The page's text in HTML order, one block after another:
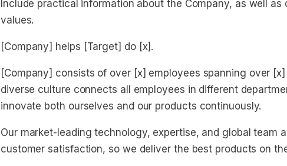
Include practical information about the Company, as well
values.
[Company] helps [Target] do [x].
[Company] consists of over [x] employees spanning over
diverse culture connects all employees in different
innovate both ourselves and our products continuously.
Our market-leading technology, expertise, and global team
customer satisfaction, so we deliver the best products on